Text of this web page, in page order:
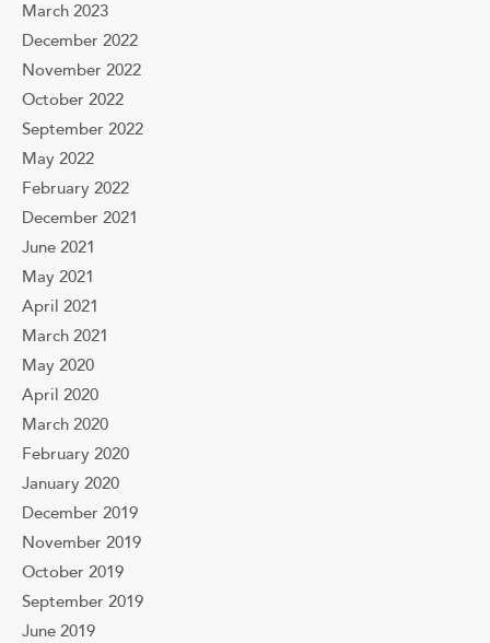
March 2023
December 2022
November 2022
October 2022
September 2022
May 2022
February 2022
December 2021
June 2021
May 2021
April 2021
March 2021
May 2020
April 2020
March 2020
February 2020
January 2020
December 2019
November 2019
October 2019
September 2019
June 2019